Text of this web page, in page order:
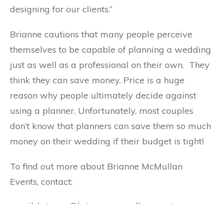
designing for our clients.”
Brianne cautions that many people perceive
themselves to be capable of planning a wedding
just as well as a professional on their own. They
think they can save money. Price is a huge
reason why people ultimately decide against
using a planner. Unfortunately, most couples
don’t know that planners can save them so much
money on their wedding if their budget is tight!
To find out more about Brianne McMullan
Events, contact: